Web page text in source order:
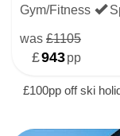
If you’re not
Ski Hotelspage
1000’s of
Spain’s top ski
Gym/Fitness
was £1105
£943pp
£100pp off ski